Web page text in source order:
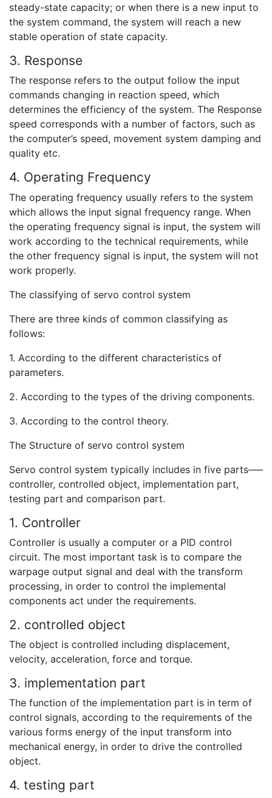
steady-state capacity; or when there is a new input to
the system command, the system will reach a new
stable operation of state capacity.
3. Response
The response refers to the output follow the input
commands changing in reaction speed, which
determines the efficiency of the system. The Response
speed corresponds with a number of factors, such as
the computer’s speed, movement system damping and
quality etc.
4. Operating Frequency
The operating frequency usually refers to the system
which allows the input signal frequency range. When
the operating frequency signal is input, the system will
work according to the technical requirements, while
the other frequency signal is input, the system will not
work properly.
The classifying of servo control system
There are three kinds of common classifying as
follows:
1. According to the different characteristics of
parameters.
2. According to the types of the driving components.
3. According to the control theory.
The Structure of servo control system
Servo control system typically includes in five parts—–
controller, controlled object, implementation part,
testing part and comparison part.
1. Controller
Controller is usually a computer or a PID control
circuit. The most important task is to compare the
warpage output signal and deal with the transform
processing, in order to control the implemental
components act under the requirements.
2. controlled object
The object is controlled including displacement,
velocity, acceleration, force and torque.
3. implementation part
The function of the implementation part is in term of
control signals, according to the requirements of the
various forms energy of the input transform into
mechanical energy, in order to drive the controlled
object.
4. testing part